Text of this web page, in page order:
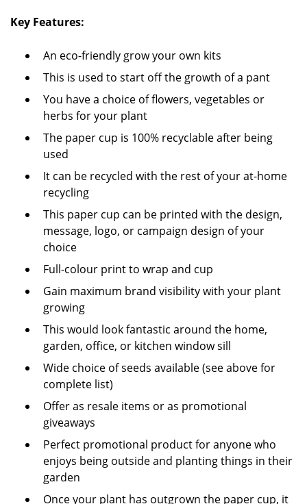
Key Features:
An eco-friendly grow your own kits
This is used to start off the growth of a pant
You have a choice of flowers, vegetables or
herbs for your plant
The paper cup is 100% recyclable after being
used
It can be recycled with the rest of your at-home
recycling
This paper cup can be printed with the design,
message, logo, or campaign design of your
choice
Full-colour print to wrap and cup
Gain maximum brand visibility with your plant
growing
This would look fantastic around the home,
garden, office, or kitchen window sill
Wide choice of seeds available (see above for
complete list)
Offer as resale items or as promotional
giveaways
Perfect promotional product for anyone who
enjoys being outside and planting things in their
garden
Once your plant has outgrown the paper cup, it